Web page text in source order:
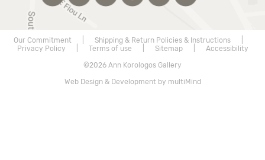
Our Commitment| Shipping & Return Policies & Instructions|
Privacy Policy
Terms of use Sitemap| Accessibility
©2026 Ann Korologos Gallery
Web Design & Development by multiMind